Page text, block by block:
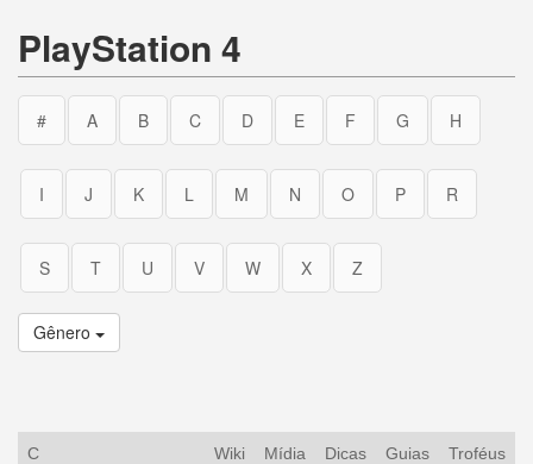
PlayStation 4
# A B C D E F G H
I J K L M N O P R
S T U V W X Z
Gênero
C Wiki Mídia Dicas Guias Troféus